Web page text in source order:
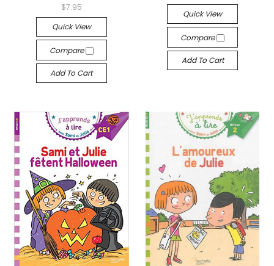
$7.95
Quick View
Compare
Add To Cart
Quick View
Compare
Add To Cart